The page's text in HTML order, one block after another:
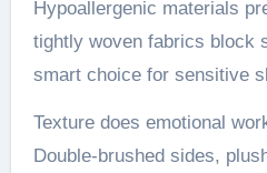
Hypoallergenic materials
tightly woven fabrics block
smart choice for sensitive
Texture does emotional
Double-brushed sides,